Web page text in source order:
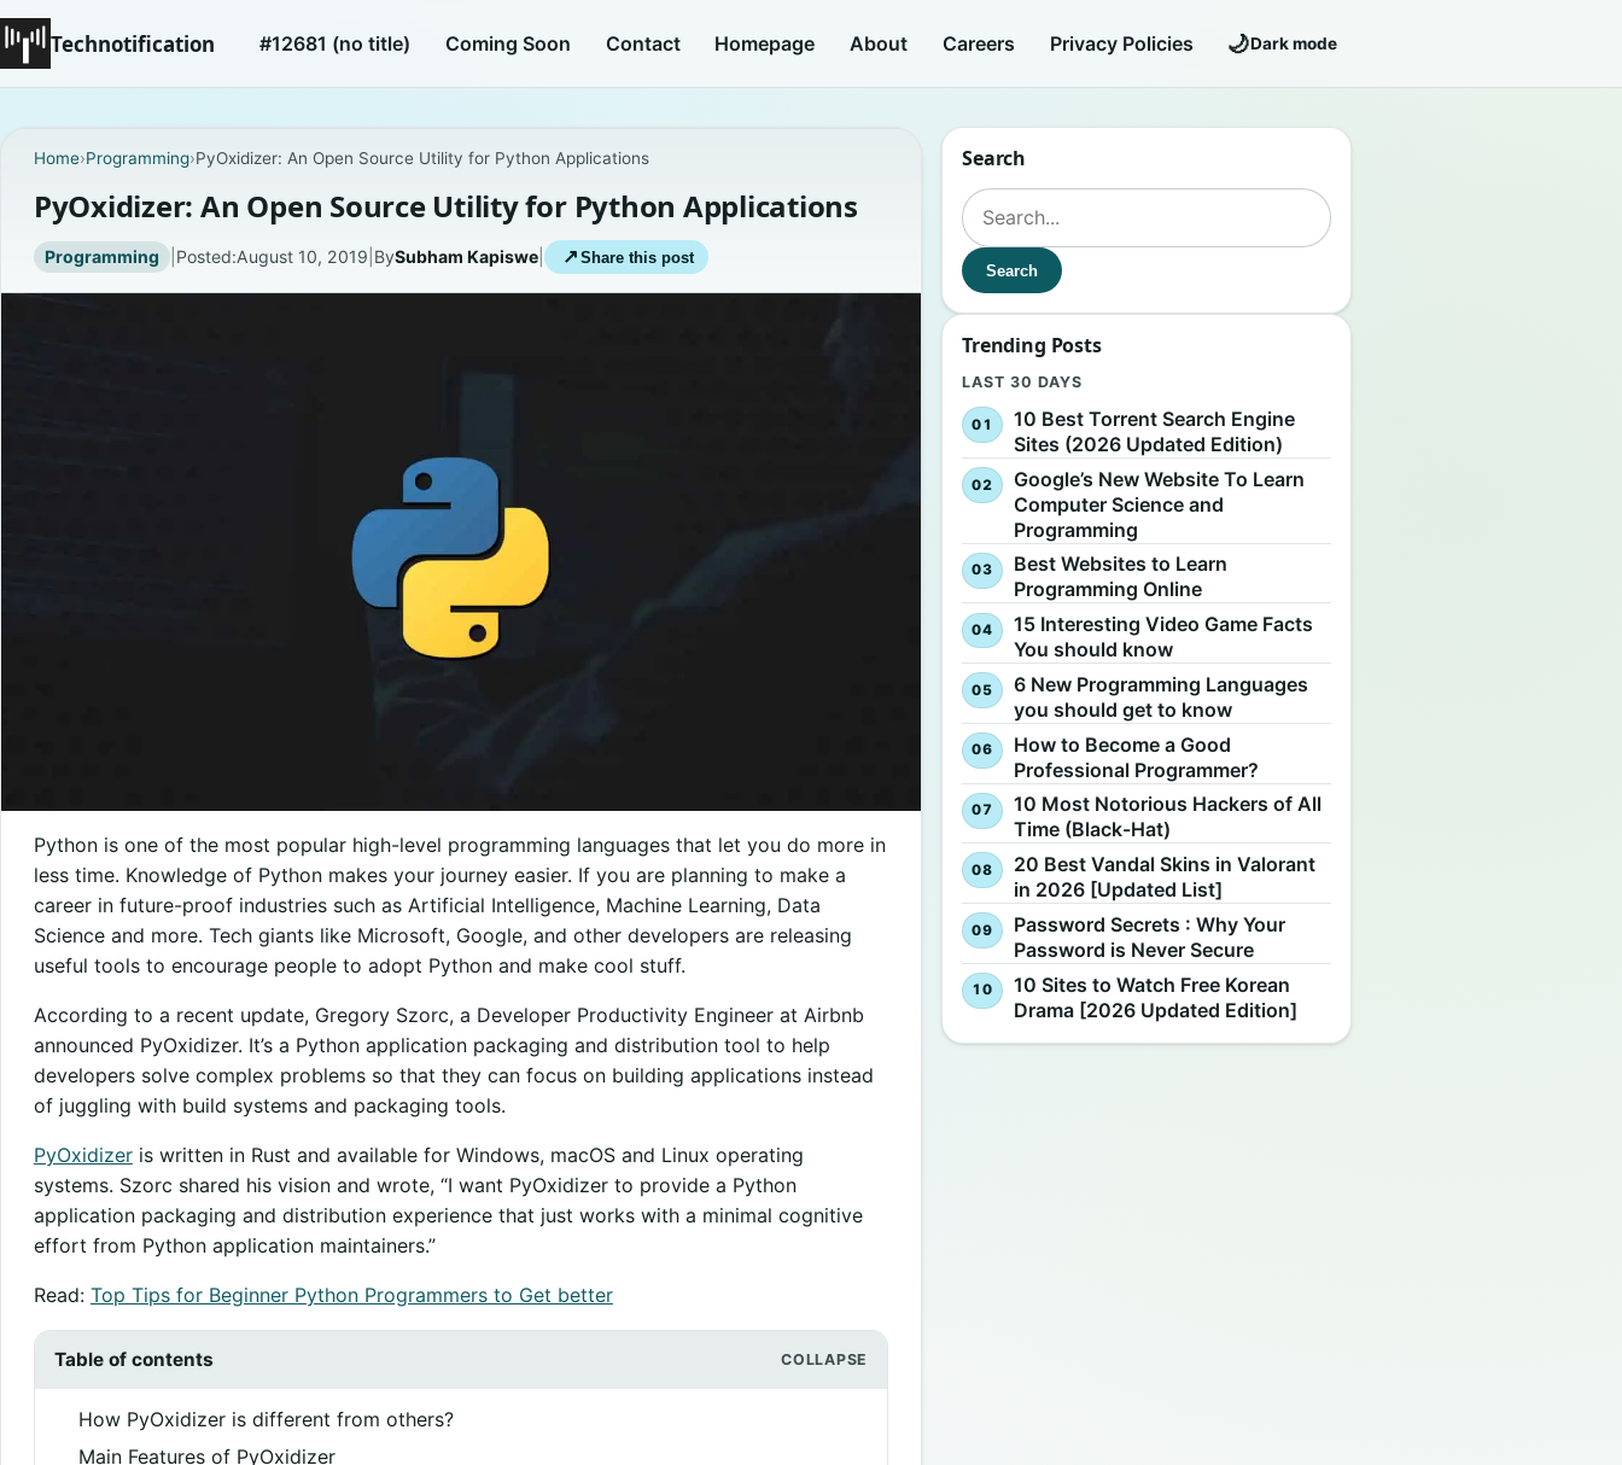
Technotification #12681 (no title) Coming Soon Contact Homepage About Careers Privacy Policies 🌙Dark mode
Home›Programming›PyOxidizer: An Open Source Utility for Python Applications
PyOxidizer: An Open Source Utility for Python Applications
Programming | Posted:August 10, 2019 BySubham Kapiswe| ↗ Share this post
Python is one of the most popular high-level programming languages that let you do more in
less time. Knowledge of Python makes your journey easier. If you are planning to make a
career in future-proof industries such as Artificial Intelligence, Machine Learning, Data
Science and more. Tech giants like Microsoft, Google, and other developers are releasing
useful tools to encourage people to adopt Python and make cool stuff.
According to a recent update, Gregory Szorc, a Developer Productivity Engineer at Airbnb
announced PyOxidizer. It’s a Python application packaging and distribution tool to help
developers solve complex problems so that they can focus on building applications instead
of juggling with build systems and packaging tools.
PyOxidizeris written in Rust and available for Windows, macOS and Linux operating
systems. Szorc shared his vision and wrote, “I want PyOxidizer to provide a Python
application packaging and distribution experience that just works with a minimal cognitive
effort from Python application maintainers.”
Read: Top Tips for Beginner Python Programmers to Get better
Table of contents
How PyOxidizer is different from others?
Main Features of PyOxidizer
Search
Search for:
Search
Trending Posts
LAST 30 DAYS
10 Best Torrent Search Engine
Sites (2026 Updated Edition)
Google’s New Website To Learn
Computer Science and
Programming
Best Websites to Learn
Programming Online
15 Interesting Video Game Facts
You should know
6 New Programming Languages
you should get to know
How to Become a Good
Professional Programmer?
10 Most Notorious Hackers of All
Time (Black-Hat)
20 Best Vandal Skins in Valorant
in 2026 [Updated List]
Password Secrets : Why Your
Password is Never Secure
10 Sites to Watch Free Korean
Drama [2026 Updated Edition]